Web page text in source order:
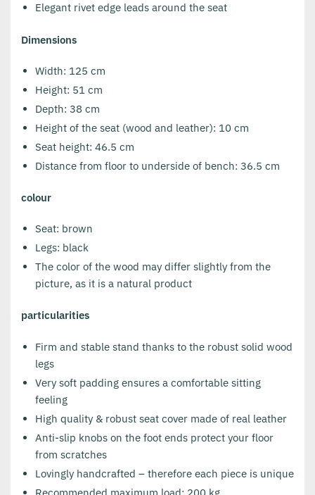
Elegant rivet edge leads around the seat
Dimensions
Width: 125 cm
Height: 51 cm
Depth: 38 cm
Height of the seat (wood and leather): 10 cm
Seat height: 46.5 cm
Distance from floor to underside of bench: 36.5 cm
colour
Seat: brown
Legs: black
The color of the wood may differ slightly from the
picture, as it is a natural product
particularities
Firm and stable stand thanks to the robust solid wood
legs
Very soft padding ensures a comfortable sitting
feeling
High quality & robust seat cover made of real leather
Anti-slip knobs on the foot ends protect your floor
from scratches
Lovingly handcrafted – therefore each piece is unique
Recommended maximum load: 200 kg